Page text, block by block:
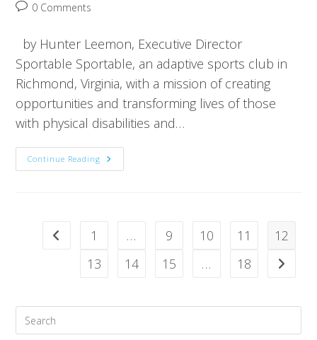
0 Comments
by Hunter Leemon, Executive Director
Sportable Sportable, an adaptive sports club in
Richmond, Virginia, with a mission of creating
opportunities and transforming lives of those
with physical disabilities and…
Continue Reading
1 … 9 10 11
12
13
14 15 … 18